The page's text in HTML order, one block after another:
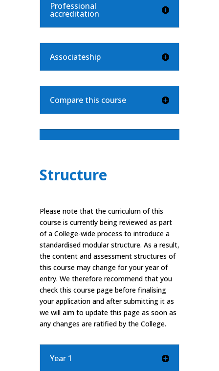
Professional
accreditation
Associateship
Compare this course
Structure
Please note that the curriculum of this
course is currently being reviewed as part
of a College-wide process to introduce a
standardised modular structure. As a result,
the content and assessment structures of
this course may change for your year of
entry. We therefore recommend that you
check this course page before finalising
your application and after submitting it as
we will aim to update this page as soon as
any changes are ratified by the College.
Year 1